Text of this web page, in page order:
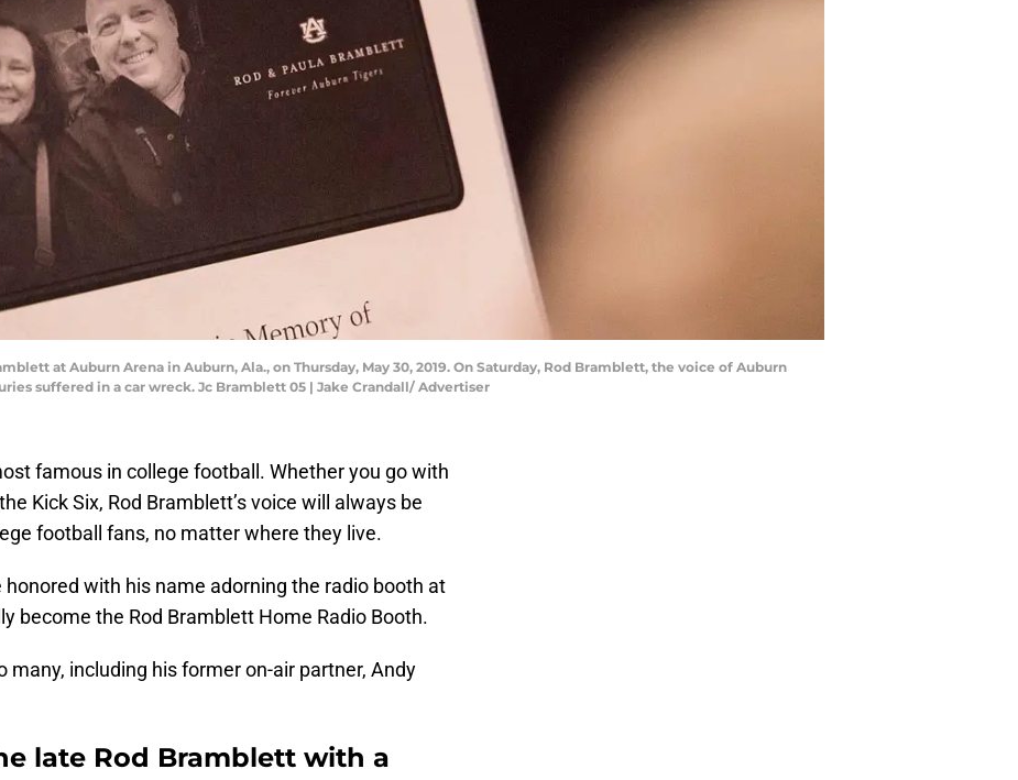
at Auburn Arena in Auburn, Ala., on Thursday, May 30, 2019. On Saturday, Rod Bramblett, the voice of Auburn
suffered in a car wreck. Jc Bramblett 05 | Jake Crandall/ Advertiser
famous in college football. Whether you go with
Kick Six, Rod Bramblett’s voice will always be
football fans, no matter where they live.
honored with his name adorning the radio booth at
become the Rod Bramblett Home Radio Booth.
many, including his former on-air partner, Andy
late Rod Bramblett with a